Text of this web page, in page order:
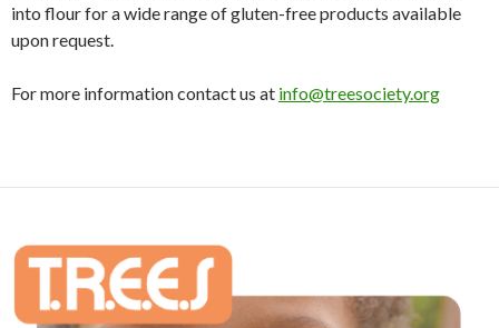
into flour for a wide range of gluten-free products available
upon request.
For more information contact us at info@treesociety.org